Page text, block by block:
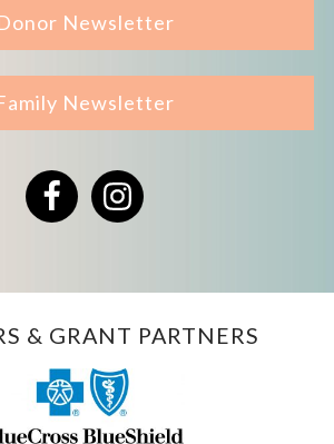
Newsletter
Newsletter
FacebookInstagram
& GRANT PARTNERS